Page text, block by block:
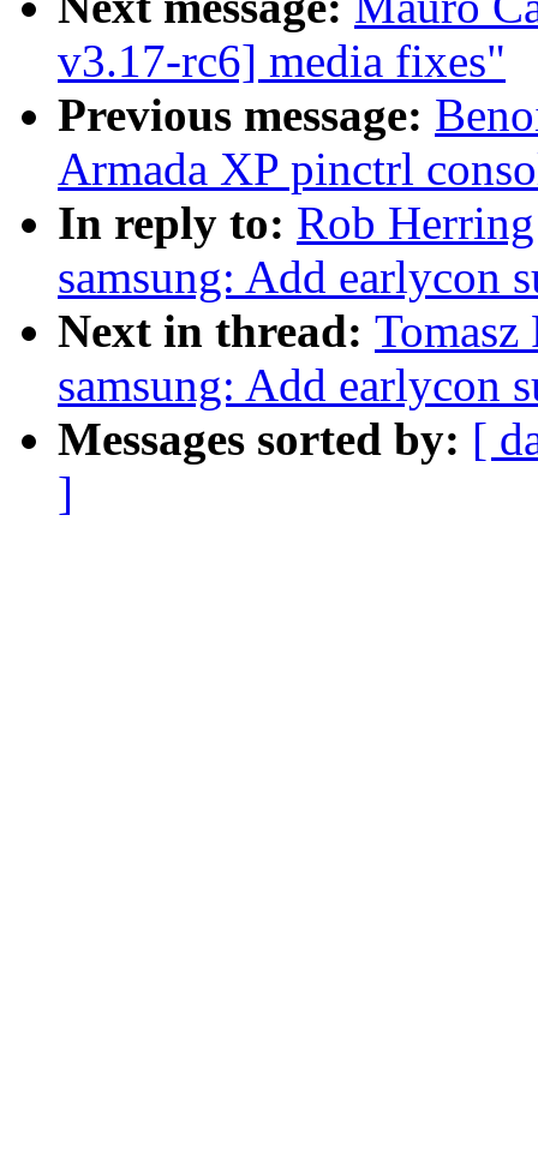
v3.17-rc6] media fixes"
Previous message:
Armada XP pinctrl
In reply to: Rob
samsung: Add earlycon
Next in thread:
samsung: Add earlycon
Messages sorted by: [
]